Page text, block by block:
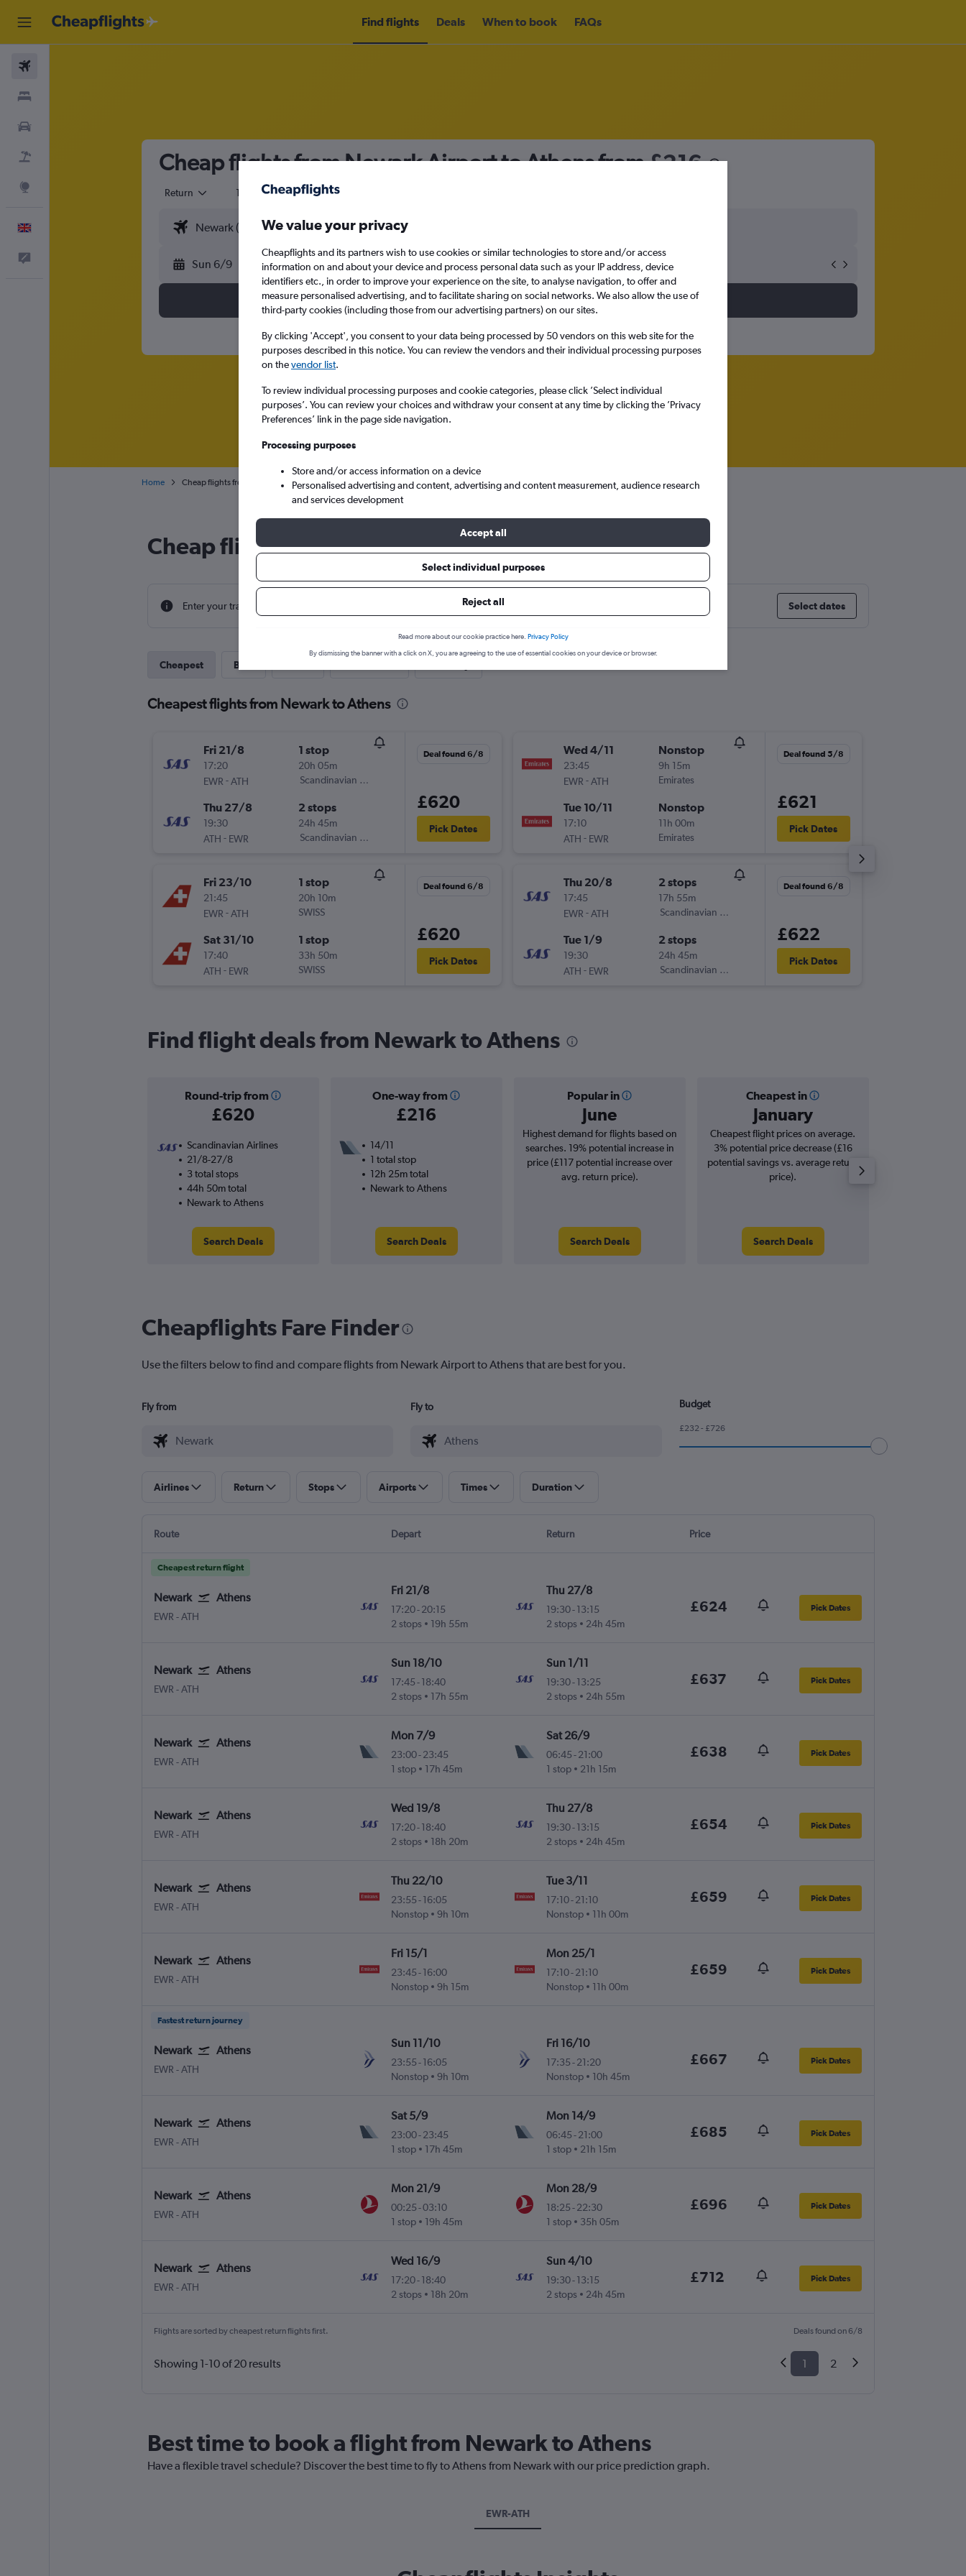
Find flights Deals When to book FAQs
Cheap flights from Newark Airport to Athens from£216
Return 1 adult Economy
Sun 6/9 Sun 13/9
Search
Home Cheap flights from Newark to Athens Eleftherios V.
Cheap flight deals from Newark to Athens
Enter your travel dates to find the best prices. Select dates
Cheapest Best
Cheapest flights from Newark to Athens
Fri 21/8
17:20
EWR -ATH
1 stop
20h 05m
Scandinavian Airlines
Thu 27/8
19:30
ATH - EWR
2 stops
24h 45m
Scandinavian Airlines
Deal found 6/8
£620
Pick Dates
Fri 23/10
21:45
EWR -ATH
1 stop
20h 10m
SWISS
Sat 31/10
17:40
ATH - EWR
1 stop
33h 50m
SWISS
Deal found 6/8
£620
Pick Dates
Wed 4/11
23:45
EWR -ATH
Nonstop
9h 15m
Emirates
Tue 10/11
17:10
ATH - EWR
Nonstop
11h 00m
Emirates
Deal found 5/8
£621
Pick Dates
Thu 20/8
17:45
EWR -ATH
2 stops
17h 55m
Scandinavian Airlines
Tue 1/9
19:30
ATH - EWR
2 stops
24h 45m
Scandinavian Airlines
Deal found 6/8
£622
Pick Dates
Find flight deals from Newark to Athens
Round-trip from
£620
One-way from
£216
Popular in
June
Cheapest in
January
Scandinavian Airlines
21/8-27/8
3 total stops
44h 50m total
Newark to Athens
Search Deals
14/11
1 total stop
12h 25m total
Newark to Athens
Search Deals
Highest demand for flights based on
searches. 19% potential increase in
price (£117 potential increase over
avg. return price).
Search Deals
Cheapest flight prices on average.
3% potential price decrease (£16
potential savings vs. average return
price).
Search Deals
Cheapflights Fare Finder
Use the filters below to find and compare flights from Newark Airport to Athens that are best for you.
Fly from Fly to Budget
£232 - £726
Airlines Return Stops Airports Times Duration
Route Depart Return Price
Cheapest return flight
Newark Athens
EWR Newark
-ATH
Fri 21/8
17:20-20:15
2 stops
19h 55m
Thu 27/8
19:30- 13:15
2 stops
24h 45m
£624 Pick Dates
Newark Athens
EWR Newark
-ATH
Sun 18/10
17:45 -18:40
2 stops
17h 55m
Sun 1/11
19:30- 13:25
2 stops
24h 55m
£637 Pick Dates
Newark Athens
EWR Newark
-ATH
Mon 7/9
23:00-23:45
1 stop
17h 45m
Sat 26/9
06:45- 21:00
1 stop
21h 15m
£638 Pick Dates
Newark Athens
EWR Newark
-ATH
Wed 19/8
17:20-18:40
2 stops
18h 20m
Thu 27/8
19:30- 13:15
2 stops
24h 45m
£654 Pick Dates
Newark Athens
EWR Newark
-ATH
Thu 22/10
23:55 -16:05
Nonstop
9h 10m
Tue 3/11
17:10- 21:10
Nonstop
11h 00m
£659 Pick Dates
Newark Athens
EWR Newark
-ATH
Fri 15/1
23:45 -16:00
Nonstop
9h 15m
Mon 25/1
17:10- 21:10
Nonstop
11h 00m
£659 Pick Dates
Fastest return journey
Newark Athens
EWR Newark
-ATH
Sun 11/10
23:55 -16:05
Nonstop
9h 10m
Fri 16/10
17:35- 21:20
Nonstop
10h 45m
£667 Pick Dates
Newark Athens
EWR Newark
-ATH
Sat 5/9
23:00-23:45
1 stop
17h 45m
Mon 14/9
06:45- 21:00
1 stop
21h 15m
£685 Pick Dates
Newark Athens
EWR Newark
-ATH
Mon 21/9
00:25 -03:10
1 stop
19h 45m
Mon 28/9
18:25- 22:30
1 stop
35h 05m
£696 Pick Dates
Newark Athens
EWR Newark
-ATH
Wed 16/9
17:20-18:40
2 stops
18h 20m
Sun 4/10
19:30- 13:15
2 stops
24h 45m
£712 Pick Dates
Flights are sorted by cheapest return flights first. Deals found on 6/8
Showing 1-10 of 20 results 1 2
Best time to book a flight from Newark to Athens
Have a flexible travel schedule? Discover the best time to fly to Athens from Newark with our price prediction graph.
EWR-ATH
We value your privacy
Cheapflights and its partners wish to use cookies or similar technologies to store and/or access
information on and about your device and process personal data such as your IP address, device
identifiers etc., in order to improve your experience on the site, to analyse navigation, to offer and
measure personalised advertising, and to facilitate sharing on social networks. We also allow the use of
third-party cookies (including those from our advertising partners) on our sites.
By clicking 'Accept', you consent to your data being processed by 50 vendors on this web site for the
purposes described in this notice. You can review the vendors and their individual processing purposes
on thevendor list.
To review individual processing purposes and cookie categories, please click ’Select individual
purposes’. You can review your choices and withdraw your consent at any time by clicking the ’Privacy
Preferences’ link in the page side navigation.
Processing purposes
Store and/or access information on a device
Personalised advertising and content, advertising and content measurement, audience research
and services development
Accept all
Select individual purposes
Reject all
Read more about our cookie practice here. Privacy Policy
By dismissing the banner with a click on X, you are agreeing to the use of essential cookies on your device or browser.